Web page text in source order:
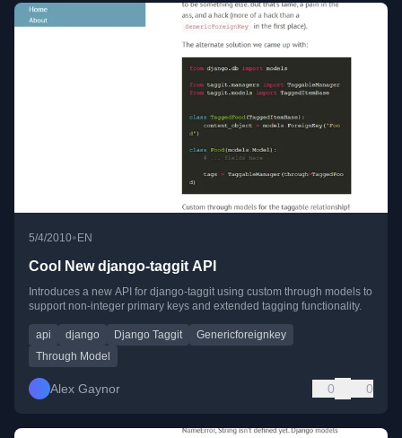
5/4/2010• EN
Cool New django-taggit API
Introduces a new API for django-taggit using custom through models to
support non-integer primary keys and extended tagging functionality.
api django Django Taggit
Genericforeignkey
Through Model
Alex Gaynor 0 0